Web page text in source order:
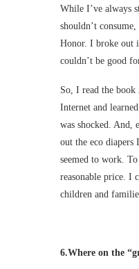
While I’ve always
shouldn’t
Honor. I broke out
couldn’t be good
So, I read the book
Internet and
was shocked. And,
out the eco
seemed to work.
reasonable price. I
children and
6.Where on the